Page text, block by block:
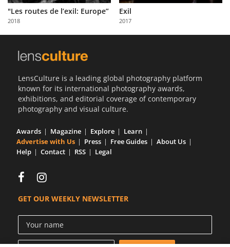
Partner
with
Us
"Les routes de l’exil: Europe”
2018
Exil
2017
LensCulture is a leading global photography platform
known for its international photography awards,
exhibitions, and editorial coverage of contemporary
photography and visual culture.
Awards Magazine Explore
Learn
Advertise with Us
Press Free Guides
About Us
Help
Contact RSS Legal
GET OUR WEEKLY NEWSLETTER